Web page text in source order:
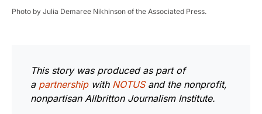
Photo by Julia Demaree Nikhinson of the Associated Press.
This story was produced as part of
a partnership with NOTUS and the nonprofit,
nonpartisan Allbritton Journalism Institute.